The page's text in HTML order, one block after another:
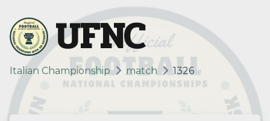
UFNC
Italian Championship match 1326